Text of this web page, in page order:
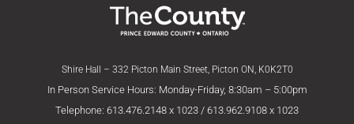
Shire Hall – 332 Picton Main Street, Picton ON, K0K2T0
In Person Service Hours: Monday-Friday, 8:30am – 5:00pm
Telephone: 613.476.2148 x 1023 / 613.962.9108 x 1023